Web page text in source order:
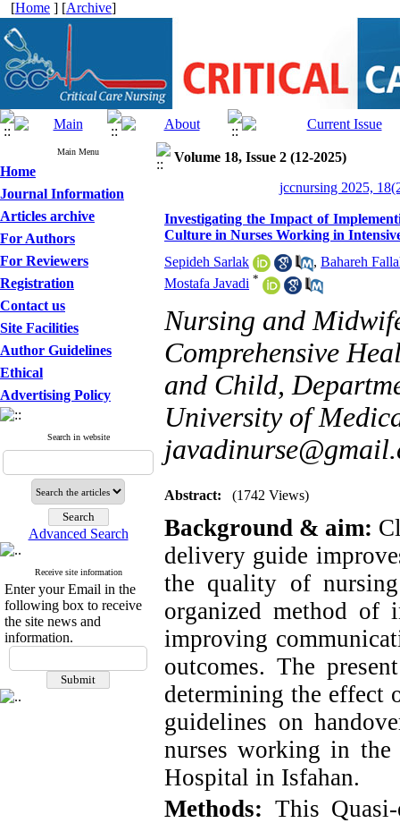
[Home ] [Archive]
Main Menu
Home
Journal Information
Articles archive
For Authors
For Reviewers
Registration
Contact us
Site Facilities
Author Guidelines
Ethical
Advertising Policy
Search in website
Advanced Search
Receive site information
Enter your Email in the
following box to receive
the site news and
information.
Volume 18, Issue 2 (12-2025)
jccnursing 2025,
Investigating the Impact of
Culture in Nurses Working in
Sepideh Sarlak
, Bahareh
Mostafa Javadi *
Nursing and
Comprehensive
and Child,
University of
Abstract: (1742 Views)
Background & aim:
delivery guide
the quality of
organized method of
improving
outcomes. The
determining the effect
guidelines on
nurses working in
Hospital in Isfahan.
Methods: This